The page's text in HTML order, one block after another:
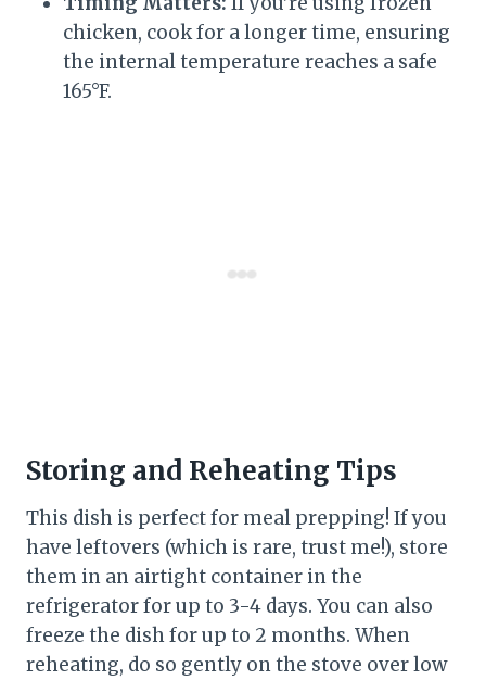
chicken, cook for a longer time, ensuring
the internal temperature reaches a safe
165°F.
Storing and Reheating Tips
This dish is perfect for meal prepping! If you
have leftovers (which is rare, trust me!), store
them in an airtight container in the
refrigerator for up to 3-4 days. You can also
freeze the dish for up to 2 months. When
reheating, do so gently on the stove over low